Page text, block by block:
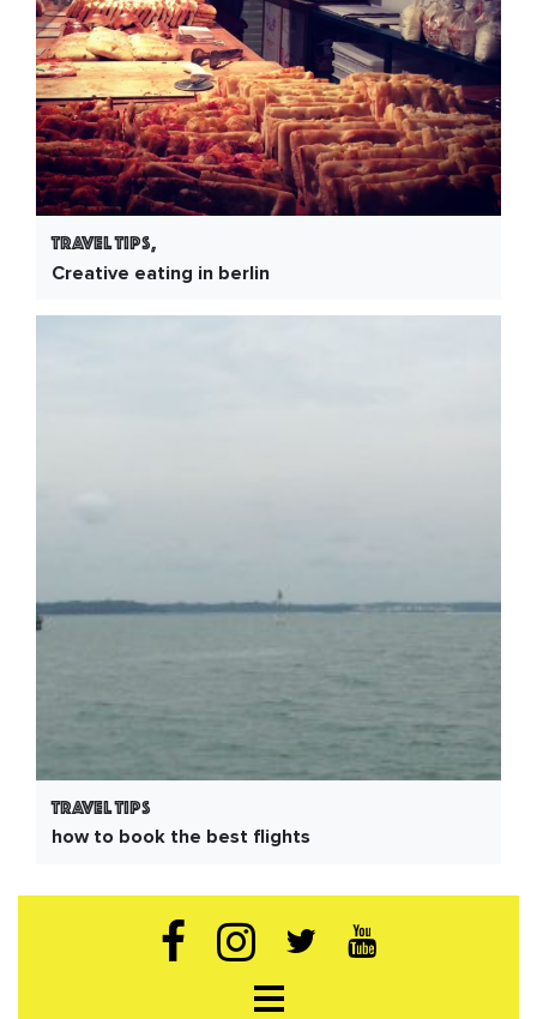
Travel Tips,
Creative eating in berlin
Travel Tips
how to book the best flights
Open navigation